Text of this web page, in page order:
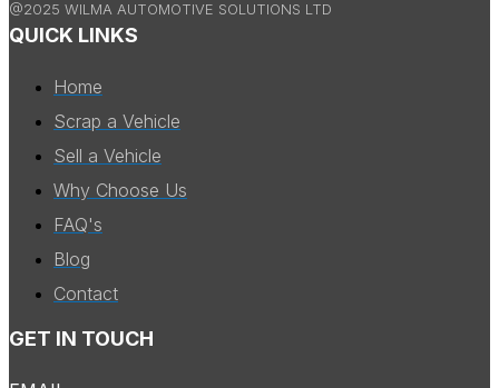
@2025 WILMA AUTOMOTIVE SOLUTIONS LTD
QUICK LINKS
Home
Scrap a Vehicle
Sell a Vehicle
Why Choose Us
FAQ's
Blog
Contact
GET IN TOUCH